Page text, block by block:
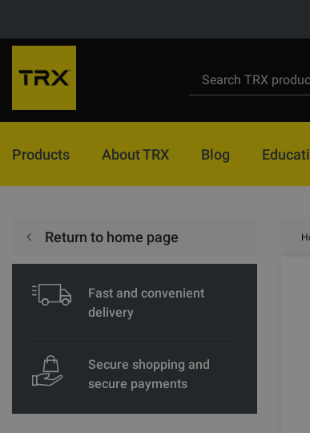
Products About TRX Blog
Return to home page
Fast and convenient
delivery
Secure shopping and
secure payments